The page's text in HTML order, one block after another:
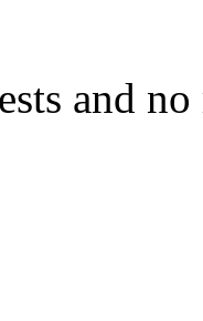
and